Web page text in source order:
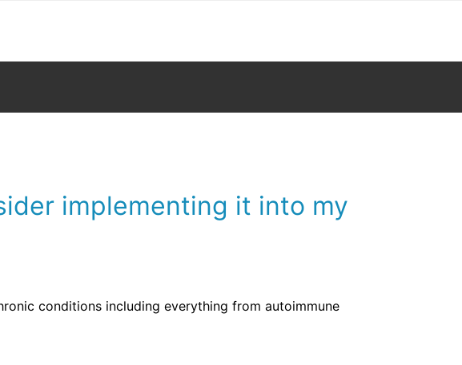
implementing it into my
conditions including everything from autoimmune